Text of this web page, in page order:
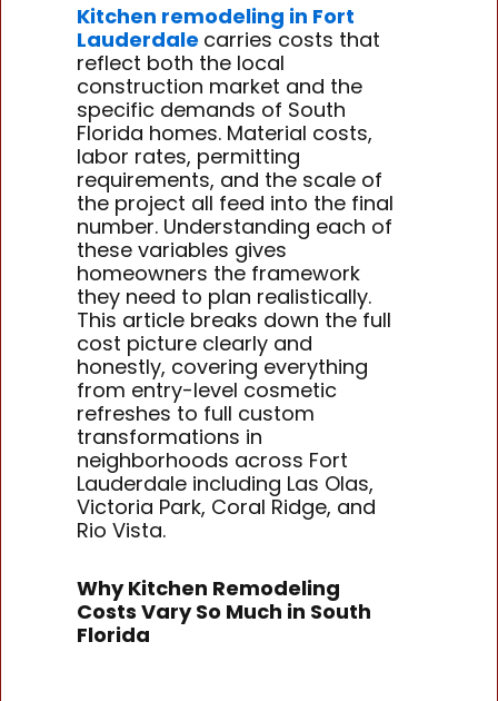
Kitchen remodeling in Fort
Lauderdale carries costs that
reflect both the local
construction market and the
specific demands of South
Florida homes. Material costs,
labor rates, permitting
requirements, and the scale of
the project all feed into the final
number. Understanding each of
these variables gives
homeowners the framework
they need to plan realistically.
This article breaks down the full
cost picture clearly and
honestly, covering everything
from entry-level cosmetic
refreshes to full custom
transformations in
neighborhoods across Fort
Lauderdale including Las Olas,
Victoria Park, Coral Ridge, and
Rio Vista.
Why Kitchen Remodeling
Costs Vary So Much in South
Florida